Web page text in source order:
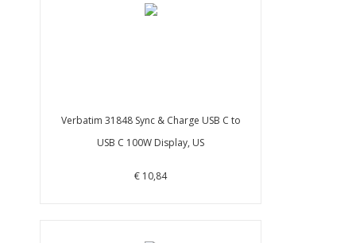
Verbatim 31848 Sync & Charge USB C to
USB C 100W Display, US
€ 10,84